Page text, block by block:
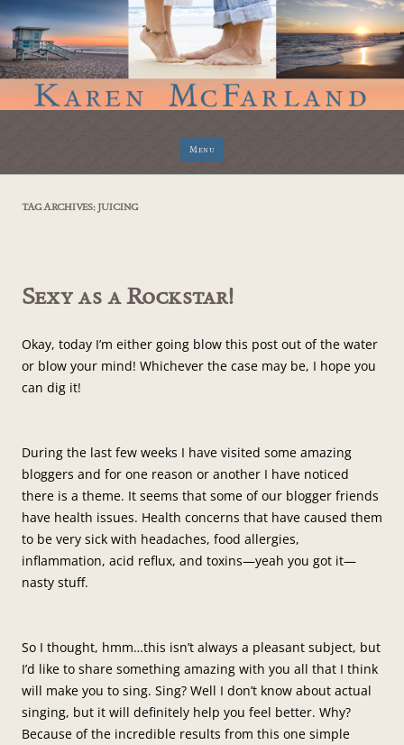
Menu
TAG ARCHIVES: JUICING
Sexy as a Rockstar!
Okay, today I’m either going blow this post out of the water
or blow your mind! Whichever the case may be, I hope you
can dig it!
During the last few weeks I have visited some amazing
bloggers and for one reason or another I have noticed
there is a theme. It seems that some of our blogger friends
have health issues. Health concerns that have caused them
to be very sick with headaches, food allergies,
inflammation, acid reflux, and toxins—yeah you got it—
nasty stuff.
So I thought, hmm…this isn’t always a pleasant subject, but
I’d like to share something amazing with you all that I think
will make you to sing. Sing? Well I don’t know about actual
singing, but it will definitely help you feel better. Why?
Because of the incredible results from this one simple